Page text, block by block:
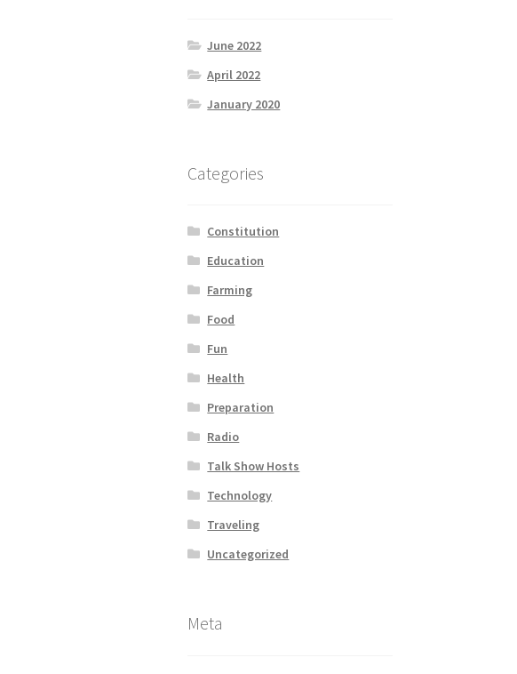
June 2022
April 2022
January 2020
Categories
Constitution
Education
Farming
Food
Fun
Health
Preparation
Radio
Talk Show Hosts
Technology
Traveling
Uncategorized
Meta